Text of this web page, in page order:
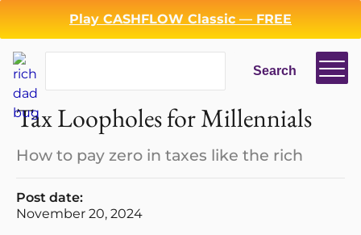
Play CASHFLOW Classic — FREE
Search
Login Register
Tax Loopholes for Millennials
How to pay zero in taxes like the rich
Post date:
November 20, 2024